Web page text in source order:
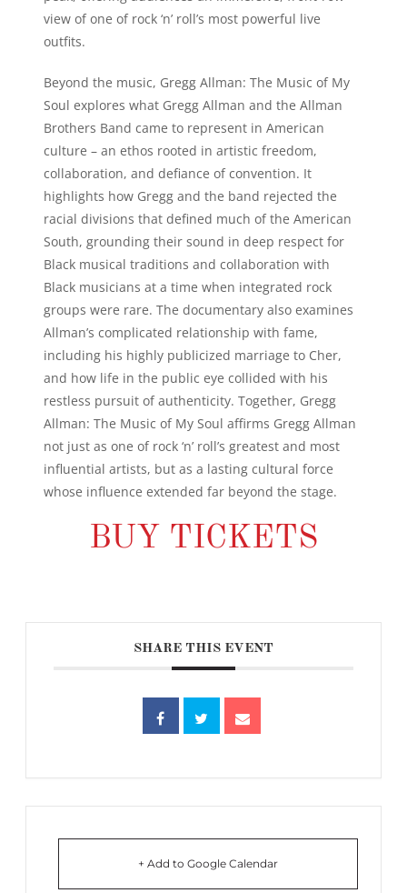
view of one of rock ‘n’ roll’s most powerful live
outfits.
Beyond the music, Gregg Allman: The Music of My
Soul explores what Gregg Allman and the Allman
Brothers Band came to represent in American
culture – an ethos rooted in artistic freedom,
collaboration, and defiance of convention. It
highlights how Gregg and the band rejected the
racial divisions that defined much of the American
South, grounding their sound in deep respect for
Black musical traditions and collaboration with
Black musicians at a time when integrated rock
groups were rare. The documentary also examines
Allman’s complicated relationship with fame,
including his highly publicized marriage to Cher,
and how life in the public eye collided with his
restless pursuit of authenticity. Together, Gregg
Allman: The Music of My Soul affirms Gregg Allman
not just as one of rock ‘n’ roll’s greatest and most
influential artists, but as a lasting cultural force
whose influence extended far beyond the stage.
BUY TICKETS
SHARE THIS EVENT
+ Add to Google Calendar